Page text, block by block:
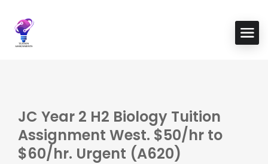
JC Year 2 H2 Biology Tuition
Assignment West. $50/hr to
$60/hr. Urgent (A620)